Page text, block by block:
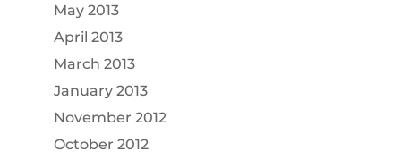
May 2013
April 2013
March 2013
January 2013
November 2012
October 2012